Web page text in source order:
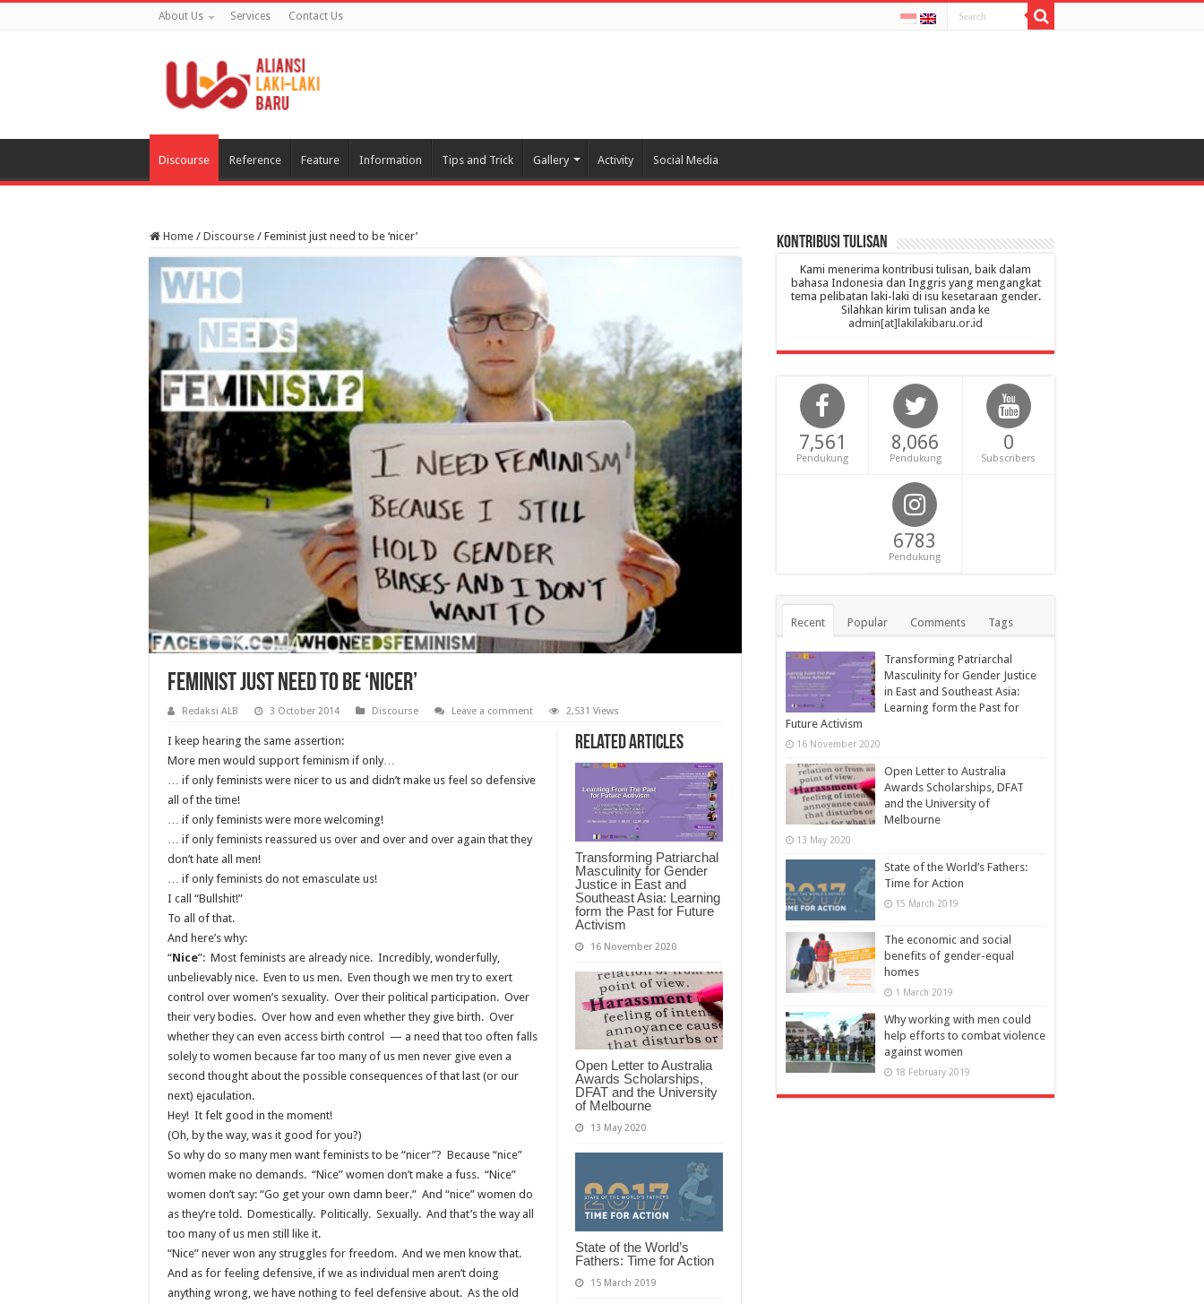
About Us Services Contact Us
Discourse Reference Feature Information Tips and Trick Gallery Activity Social Media
Home / Discourse / Feminist just need to be ‘nicer’
Feminist just need to be ‘nicer’
Redaksi ALB 3 October 2014 Discourse Leave a comment 2,531 Views
Related Articles
Transforming Patriarchal
Masculinity for Gender
Justice in East and
Southeast Asia: Learning
form the Past for Future
Activism
16 November 2020
Open Letter to Australia
Awards Scholarships,
DFAT and the University
of Melbourne
13 May 2020
State of the World’s
Fathers: Time for Action
15 March 2019
I keep hearing the same assertion:
More men would support feminism if only…
… if only feminists were nicer to us and didn’t make us feel so defensive
all of the time!
… if only feminists were more welcoming!
… if only feminists reassured us over and over and over again that they
don’t hate all men!
… if only feminists do not emasculate us!
I call “Bullshit!”
To all of that.
And here’s why:
“Nice”: Most feminists are already nice. Incredibly, wonderfully,
unbelievably nice. Even to us men. Even though we men try to exert
control over women’s sexuality. Over their political participation. Over
their very bodies. Over how and even whether they give birth. Over
whether they can even access birth control — a need that too often falls
solely to women because far too many of us men never give even a
second thought about the possible consequences of that last (or our
next) ejaculation.
Hey! It felt good in the moment!
(Oh, by the way, was it good for you?)
So why do so many men want feminists to be “nicer”? Because “nice”
women make no demands. “Nice” women don’t make a fuss. “Nice”
women don’t say: “Go get your own damn beer.” And “nice” women do
as they’re told. Domestically. Politically. Sexually. And that’s the way all
too many of us men still like it.
“Nice” never won any struggles for freedom. And we men know that.
And as for feeling defensive, if we as individual men aren’t doing
anything wrong, we have nothing to feel defensive about. As the old
Kontribusi Tulisan
Kami menerima kontribusi tulisan, baik dalam
bahasa Indonesia dan Inggris yang mengangkat
tema pelibatan laki-laki di isu kesetaraan gender.
Silahkan kirim tulisan anda ke
admin[at]lakilakibaru.or.id
7,561
Pendukung
8,066
Pendukung
0
Subscribers
6783
Pendukung
Recent Popular Comments Tags
Transforming Patriarchal
Masculinity for Gender Justice
in East and Southeast Asia:
Learning form the Past for
Future Activism
16 November 2020
Open Letter to Australia
Awards Scholarships, DFAT
and the University of
Melbourne
13 May 2020
State of the World’s Fathers:
Time for Action
15 March 2019
The economic and social
benefits of gender-equal
homes
1 March 2019
Why working with men could
help efforts to combat violence
against women
18 February 2019